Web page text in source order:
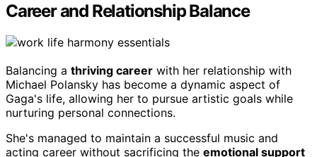
Career and Relationship Balance
Balancing a thriving career with her relationship with
Michael Polansky has become a dynamic aspect of
Gaga's life, allowing her to pursue artistic goals while
nurturing personal connections.
She's managed to maintain a successful music and
acting career without sacrificing the emotional support